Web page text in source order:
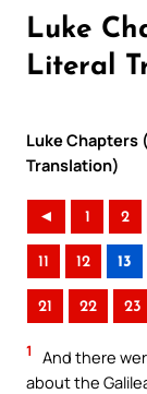
Luke
Literal
Luke Chapters
Translation)
◄ 1 2
11 12 13
21 22 23
1
And there
about the